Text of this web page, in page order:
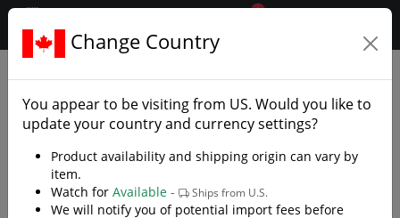
.reliks.
0
Change Country
You appear to be visiting from US. Would you like to
update your country and currency settings?
Product availability and shipping origin can vary by
item.
Watch for Available - Ships from U.S.
We will notify you of potential import fees before